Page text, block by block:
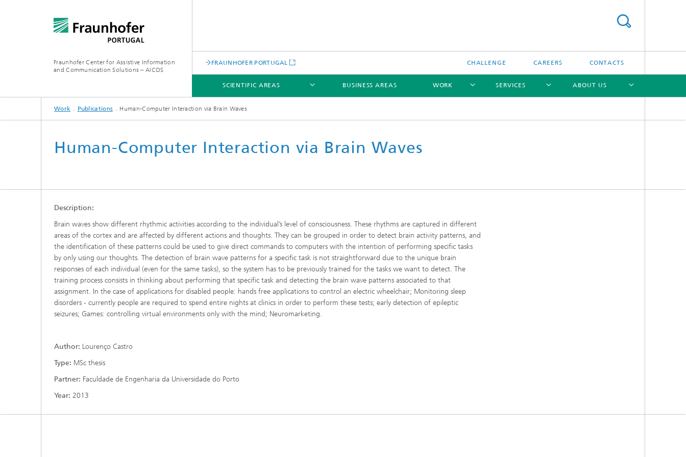
Fraunhofer Center for Assistive Information
and Communication Solutions – AICOS
FRAUNHOFER PORTUGAL CHALLENGE CAREERS CONTACTS
SCIENTIFIC AREAS
SCIENTIFIC AREAS
BUSINESS AREAS WORK
WORK
SERVICES
SERVICES
ABOUT US
ABOUT US
Work Publications Human-Computer Interaction via Brain Waves
Human-Computer Interaction via Brain Waves
Description:
Brain waves show different rhythmic activities according to the individual’s level of consciousness. These rhythms are captured in different
areas of the cortex and are affected by different actions and thoughts. They can be grouped in order to detect brain activity patterns, and
the identification of these patterns could be used to give direct commands to computers with the intention of performing specific tasks
by only using our thoughts. The detection of brain wave patterns for a specific task is not straightforward due to the unique brain
responses of each individual (even for the same tasks), so the system has to be previously trained for the tasks we want to detect. The
training process consists in thinking about performing that specific task and detecting the brain wave patterns associated to that
assignment. In the case of applications for disabled people: hands free applications to control an electric wheelchair; Monitoring sleep
disorders - currently people are required to spend entire nights at clinics in order to perform these tests; early detection of epileptic
seizures; Games: controlling virtual environments only with the mind; Neuromarketing.
Author: Lourenço Castro
Type: MSc thesis
Partner: Faculdade de Engenharia da Universidade do Porto
Year: 2013